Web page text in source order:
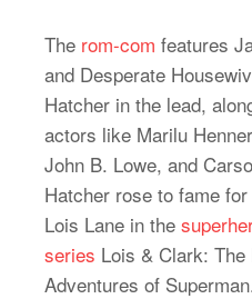
The rom-com features
and Desperate
Hatcher in the lead,
actors like Marilu
John B. Lowe, and
Hatcher rose to fame
Lois Lane in the
series Lois & Clark: The
Adventures of